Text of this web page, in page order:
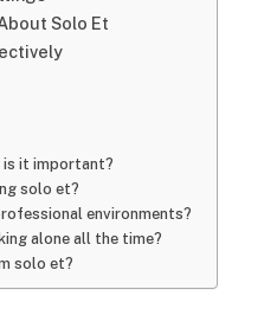
Solo Et
is it important?
solo et?
environments?
alone all the time?
solo et?